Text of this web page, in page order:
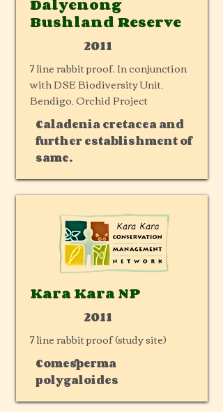
Dalyenong
Bushland Reserve
2011
7 line rabbit proof. In conjunction
with DSE Biodiversity Unit,
Bendigo, Orchid Project
Caladenia cretacea and
further establishment of
same.
Kara Kara NP
2011
7 line rabbit proof (study site)
Comesperma
polygaloides